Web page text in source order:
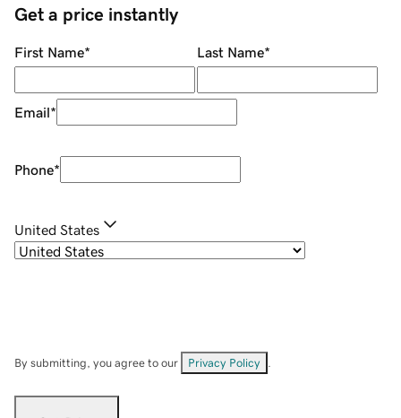
Get a price instantly
First Name* Last Name*
Email*
Phone*
United States
By submitting, you agree to our Privacy Policy